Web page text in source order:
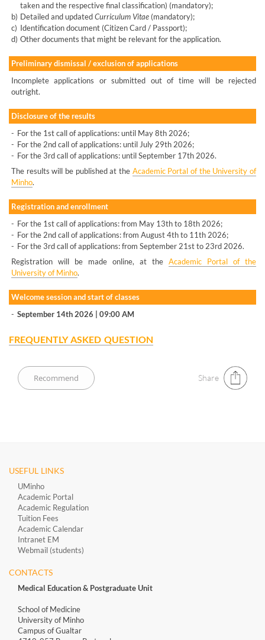
taken and the respective final classification) (mandatory);
b) Detailed and updatedCurriculum Vitae (mandatory);
c) Identification document (Citizen Card / Passport);
d) Other documents that might be relevant for the application.
Preliminary dismissal / exclusion of applications
Incomplete applications or submitted out of time will be rejected
outright.
Disclosure of the results
- For the 1st call of applications: until May 8th 2026;
- For the 2nd call of applications: until July 29th 2026;
- For the 3rd call of applications: until September 17th 2026.
The results will be published at the Academic Portal of the University of
Minho.
Registration and enrollment
- For the 1st call of applications: from May 13th to 18th 2026;
- For the 2nd call of applications: from August 4th to 11th 2026;
- For the 3rd call of applications: from September 21st to 23rd 2026.
Registration will be made online, at the Academic Portal of the
University of Minho.
Welcome session and start of classes
- September 14th 2026 | 09:00 AM
FREQUENTLY ASKED QUESTION
Share
USEFUL LINKS
UMinho
Academic Portal
Academic Regulation
Tuition Fees
Academic Calendar
Intranet EM
Webmail (students)
CONTACTS
Medical Education & Postgraduate Unit
School of Medicine
University of Minho
Campus of Gualtar